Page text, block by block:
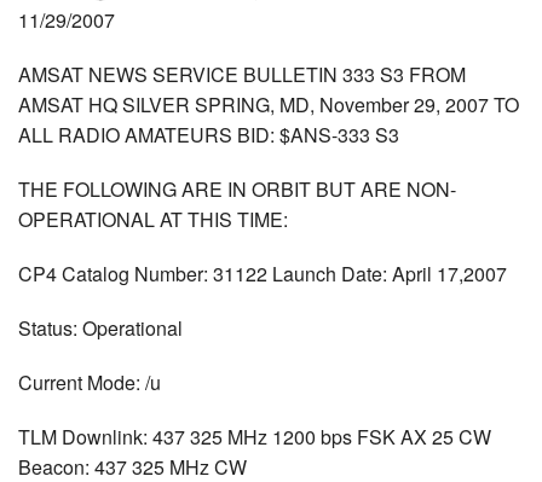
11/29/2007
AMSAT NEWS SERVICE BULLETIN 333 S3 FROM
AMSAT HQ SILVER SPRING, MD, November 29, 2007 TO
ALL RADIO AMATEURS BID: $ANS-333 S3
THE FOLLOWING ARE IN ORBIT BUT ARE NON-
OPERATIONAL AT THIS TIME:
CP4 Catalog Number: 31122 Launch Date: April 17,2007
Status: Operational
Current Mode: /u
TLM Downlink: 437 325 MHz 1200 bps FSK AX 25 CW
Beacon: 437 325 MHz CW